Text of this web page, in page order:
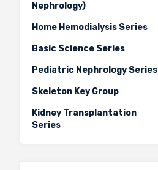
Nephrology)
Home Hemodialysis Series
Basic Science Series
Pediatric Nephrology Series
Skeleton Key Group
Kidney Transplantation
Series